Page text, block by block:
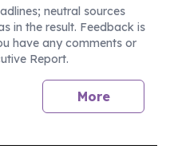
neutral sources
in the result. Feedback is
have any comments or
Report.
More